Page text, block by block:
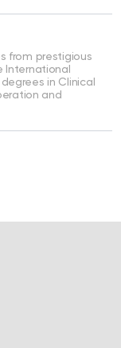
from prestigious
International
in Clinical
and